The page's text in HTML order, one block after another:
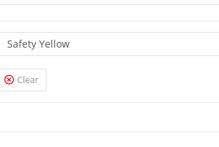
Safety Yellow
Clear